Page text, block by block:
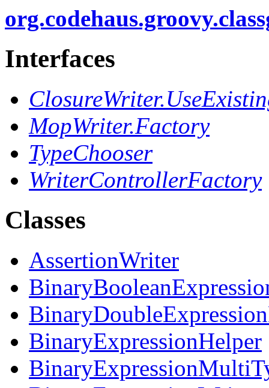
Interfaces
MopWriter.Factory
TypeChooser
WriterControllerFactory
Classes
AssertionWriter
BinaryExpressionHelper